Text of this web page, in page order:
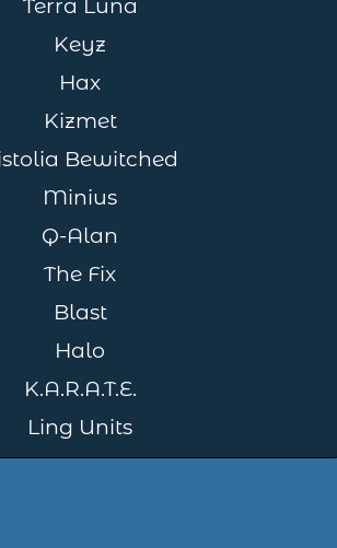
Terra Luna
Keyz
Hax
Kizmet
Bewitched
Minius
Q-Alan
The Fix
Blast
Halo
K.A.R.A.T.E.
Ling Units